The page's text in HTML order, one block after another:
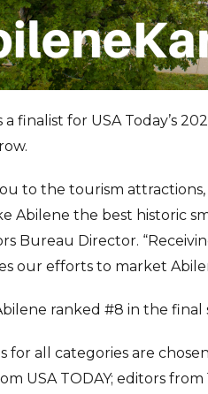
a finalist for USA Today’s
to the tourism
Abilene the best historic
Bureau Director.
our efforts to market
ranked #8 in the
for all categories are
USA TODAY; editors